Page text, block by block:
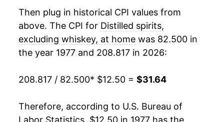
1996 $22.28 1.09%
$22.82 2.40%
1998 $23.13 1.36%
1999 $23.68 2.38%
4.52%
Then plug in historical CPI values from
above. The CPI for Distilled spirits,
excluding whiskey, at home was 82.500 in
the year 1977 and 208.817 in 2026:
208.817 / 82.500* $12.50 = $31.64
Therefore, according to U.S. Bureau of
Labor Statistics, $12.50 in 1977 has the